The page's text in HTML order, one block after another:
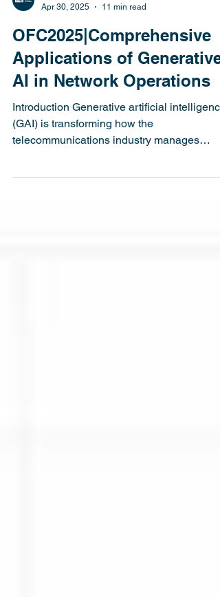
Apr 30, 2025
11 min read
OFC2025|Comprehensive
Applications of Generative
AI in Network Operations
Introduction Generative artificial intelligence
(GAI) is transforming how the
network operations....